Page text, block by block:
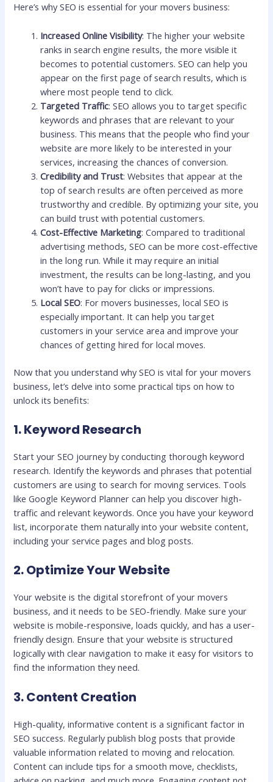
Here’s why SEO is essential for your movers business:
Increased Online Visibility: The higher your website
ranks in search engine results, the more visible it
becomes to potential customers. SEO can help you
appear on the first page of search results, which is
where most people tend to click.
Targeted Traffic: SEO allows you to target specific
keywords and phrases that are relevant to your
business. This means that the people who find your
website are more likely to be interested in your
services, increasing the chances of conversion.
Credibility and Trust: Websites that appear at the
top of search results are often perceived as more
trustworthy and credible. By optimizing your site, you
can build trust with potential customers.
Cost-Effective Marketing: Compared to traditional
advertising methods, SEO can be more cost-effective
in the long run. While it may require an initial
investment, the results can be long-lasting, and you
won’t have to pay for clicks or impressions.
Local SEO: For movers businesses, local SEO is
especially important. It can help you target
customers in your service area and improve your
chances of getting hired for local moves.
Now that you understand why SEO is vital for your movers
business, let’s delve into some practical tips on how to
unlock its benefits:
1. Keyword Research
Start your SEO journey by conducting thorough keyword
research. Identify the keywords and phrases that potential
customers are using to search for moving services. Tools
like Google Keyword Planner can help you discover high-
traffic and relevant keywords. Once you have your keyword
list, incorporate them naturally into your website content,
including your service pages and blog posts.
2. Optimize Your Website
Your website is the digital storefront of your movers
business, and it needs to be SEO-friendly. Make sure your
website is mobile-responsive, loads quickly, and has a user-
friendly design. Ensure that your website is structured
logically with clear navigation to make it easy for visitors to
find the information they need.
3. Content Creation
High-quality, informative content is a significant factor in
SEO success. Regularly publish blog posts that provide
valuable information related to moving and relocation.
Content can include tips for a smooth move, checklists,